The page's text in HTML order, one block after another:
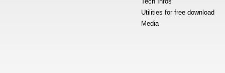
Utilities for free download
Media